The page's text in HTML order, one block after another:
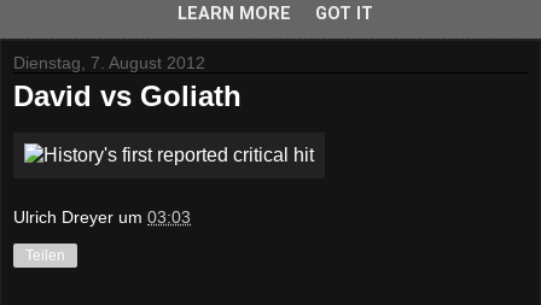
Dienstag, 7. August 2012
David vs Goliath
Ulrich Dreyer um 03:03
Teilen
LEARN MORE GOT IT